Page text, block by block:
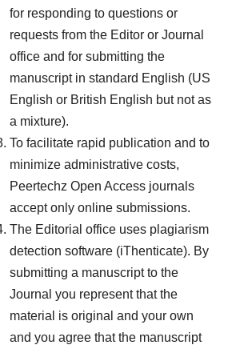
for responding to questions or
requests from the Editor or Journal
office and for submitting the
manuscript in standard English (US
English or British English but not as
a mixture).
To facilitate rapid publication and to
minimize administrative costs,
Peertechz Open Access journals
accept only online submissions.
The Editorial office uses plagiarism
detection software (iThenticate). By
submitting a manuscript to the
Journal you represent that the
material is original and your own
and you agree that the manuscript